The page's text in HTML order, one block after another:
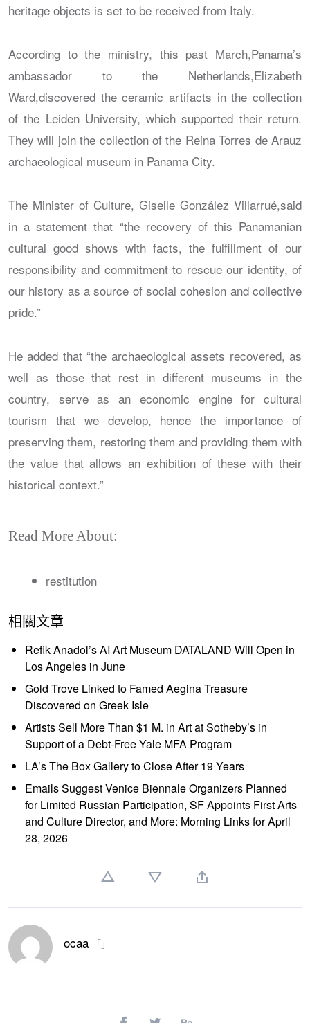
heritage objects is set to be received from Italy.
According to the ministry, this past March,Panama’s
ambassador to the Netherlands,Elizabeth
Ward,discovered the ceramic artifacts in the collection
of the Leiden University, which supported their return.
They will join the collection of the Reina Torres de Arauz
archaeological museum in Panama City.
The Minister of Culture, Giselle González Villarrué,said
in a statement that “the recovery of this Panamanian
cultural good shows with facts, the fulfillment of our
responsibility and commitment to rescue our identity, of
our history as a source of social cohesion and collective
pride.”
He added that “the archaeological assets recovered, as
well as those that rest in different museums in the
country, serve as an economic engine for cultural
tourism that we develop, hence the importance of
preserving them, restoring them and providing them with
the value that allows an exhibition of these with their
historical context.”
Read More About:
restitution
相關文章
Refik Anadol’s AI Art Museum DATALAND Will Open in
Los Angeles in June
Gold Trove Linked to Famed Aegina Treasure
Discovered on Greek Isle
Artists Sell More Than $1 M. in Art at Sotheby’s in
Support of a Debt-Free Yale MFA Program
LA’s The Box Gallery to Close After 19 Years
Emails Suggest Venice Biennale Organizers Planned
for Limited Russian Participation, SF Appoints First Arts
and Culture Director, and More: Morning Links for April
28, 2026
ocaa 「」